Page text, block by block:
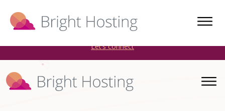
Bright Hosting is expanding through acquisitions. Sell your
WordPress hosting company to an Automattic Partner and
Let’s connect